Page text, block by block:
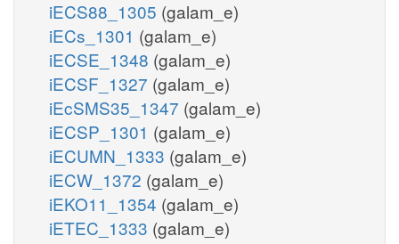
iECS88_1305 (galam_e)
iECs_1301 (galam_e)
iECSE_1348 (galam_e)
iECSF_1327 (galam_e)
iEcSMS35_1347 (galam_e)
iECSP_1301 (galam_e)
iECUMN_1333 (galam_e)
iECW_1372 (galam_e)
iEKO11_1354 (galam_e)
iETEC_1333 (galam_e)